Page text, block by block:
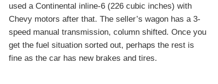
used a Continental inline-6 (226 cubic inches) with
Chevy motors after that. The seller’s wagon has a 3-
speed manual transmission, column shifted. Once you
get the fuel situation sorted out, perhaps the rest is
fine as the car has new brakes and tires.